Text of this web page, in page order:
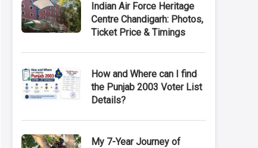
Indian Air Force Heritage
Centre Chandigarh: Photos,
Ticket Price & Timings
How and Where can I find
the Punjab 2003 Voter List
Details?
My 7-Year Journey of